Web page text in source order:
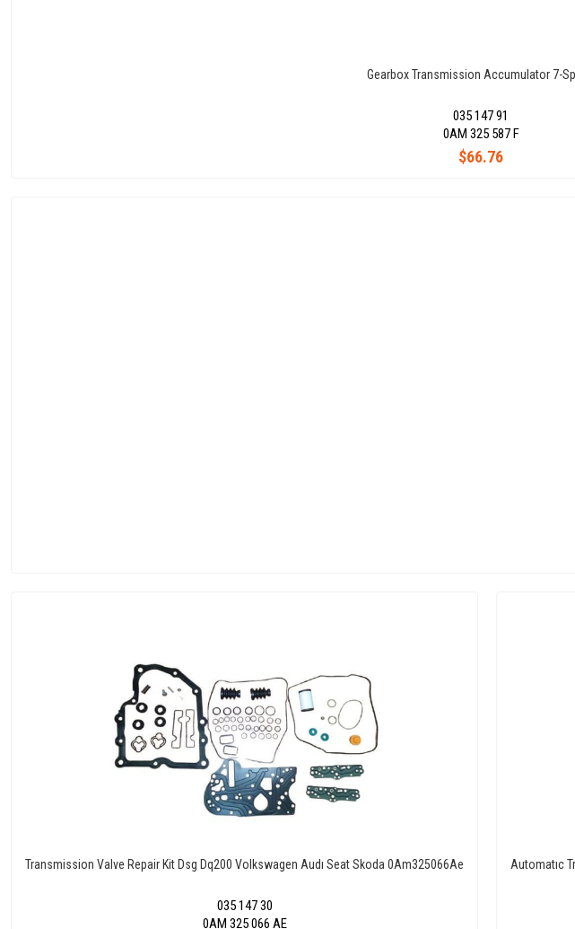
Gearbox Transmission Accumulator 7-
035 147 91
$66.76
0AM 325 587 F
Transmission Valve Repair Kit Dsg Dq200 Volkswagen Audı Seat Skoda 0Am325066Ae
035 147 30
0AM 325 066 AE
Automatıc